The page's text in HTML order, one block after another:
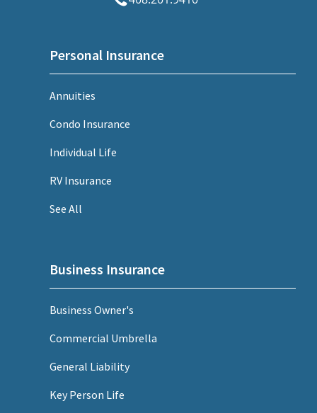
Personal Insurance
Annuities
Condo Insurance
Individual Life
RV Insurance
See All
Business Insurance
Business Owner's
Commercial Umbrella
General Liability
Key Person Life